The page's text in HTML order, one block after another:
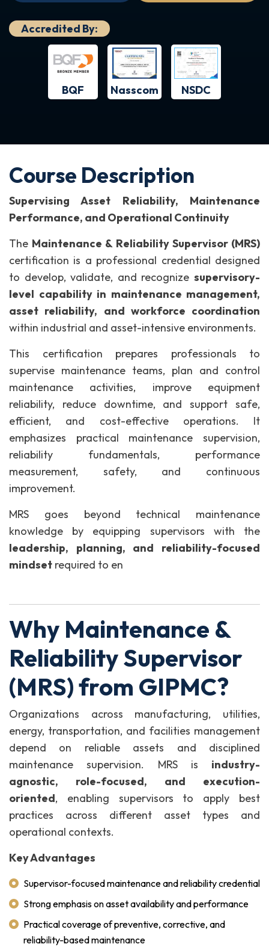
Accredited By:
BQF Nasscom NSDC
Course Description
Supervising Asset Reliability, Maintenance
Performance, and Operational Continuity
The Maintenance & Reliability Supervisor (MRS)
certification is a professional credential designed
to develop, validate, and recognize supervisory-
level capability in maintenance management,
asset reliability, and workforce coordination
within industrial and asset-intensive environments.
This certification prepares professionals to
supervise maintenance teams, plan and control
maintenance activities, improve equipment
reliability, reduce downtime, and support safe,
efficient, and cost-effective operations. It
emphasizes practical maintenance supervision,
reliability fundamentals, performance
measurement, safety, and continuous
improvement.
MRS goes beyond technical maintenance
knowledge by equipping supervisors with the
leadership, planning, and reliability-focused
mindset required to en
Why Maintenance &
Reliability Supervisor
(MRS) from GIPMC?
Organizations across manufacturing, utilities,
energy, transportation, and facilities management
depend on reliable assets and disciplined
maintenance supervision. MRS is industry-
agnostic, role-focused, and execution-
oriented, enabling supervisors to apply best
practices across different asset types and
operational contexts.
Key Advantages
Supervisor-focused maintenance and reliability credential
Strong emphasis on asset availability and performance
Practical coverage of preventive, corrective, and
reliability-based maintenance